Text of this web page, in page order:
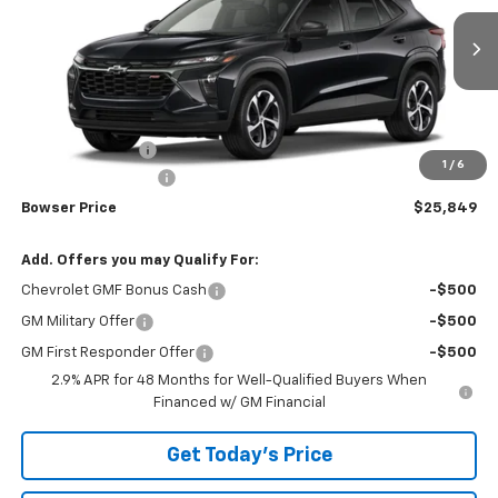
1 / 6
KL77LGEPXTC234036Stock: Model: 1TR58
In Transit Ext. Int.
Less
$25,785
Bowser Discount
-$426
+$490
Bowser Price $25,849
Add. Offers you may Qualify For:
Chevrolet GMF Bonus Cash -$500
GM Military Offer -$500
GM First Responder Offer
-$500
2.9% APR for 48 Months for Well-Qualified Buyers When
Financed w/ GM Financial
Get Today's Price